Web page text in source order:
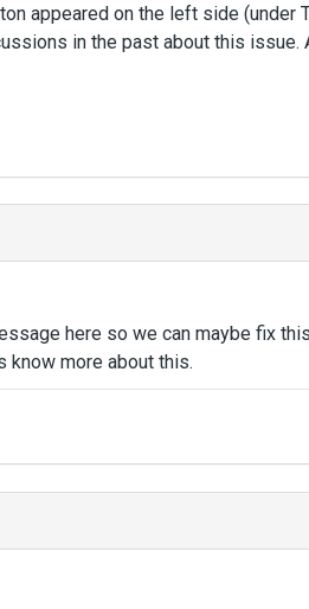
appeared on the left side (under
in the past about this issue.
here so we can maybe fix
know more about this.